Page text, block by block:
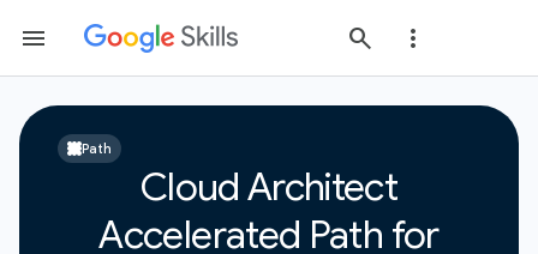
Path
Cloud Architect
Accelerated Path for